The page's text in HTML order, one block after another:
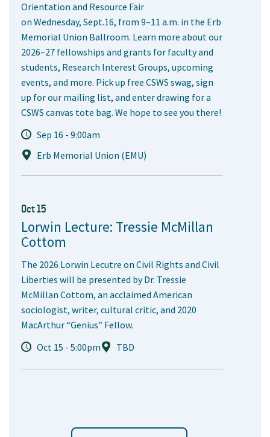
Orientation and Resource Fair
on Wednesday, Sept.16, from 9–11 a.m. in the Erb
Memorial Union Ballroom. Learn more about our
2026–27 fellowships and grants for faculty and
students, Research Interest Groups, upcoming
events, and more. Pick up free CSWS swag, sign
up for our mailing list, and enter drawing for a
CSWS canvas tote bag. We hope to see you there!
Sep 16 - 9:00am
Erb Memorial Union (EMU)
Oct 15
Lorwin Lecture: Tressie McMillan
Cottom
The 2026 Lorwin Lecutre on Civil Rights and Civil
Liberties will be presented by Dr. Tressie
McMillan Cottom, an acclaimed American
sociologist, writer, cultural critic, and 2020
MacArthur “Genius” Fellow.
Oct 15 - 5:00pm
TBD